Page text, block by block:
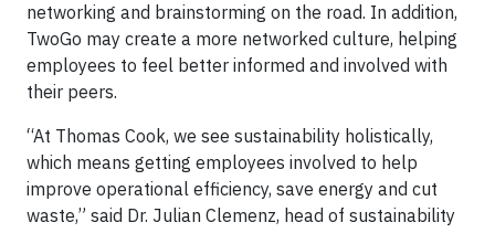
networking and brainstorming on the road. In addition,
TwoGo may create a more networked culture, helping
employees to feel better informed and involved with
their peers.
“At Thomas Cook, we see sustainability holistically,
which means getting employees involved to help
improve operational efficiency, save energy and cut
waste,” said Dr. Julian Clemenz, head of sustainability